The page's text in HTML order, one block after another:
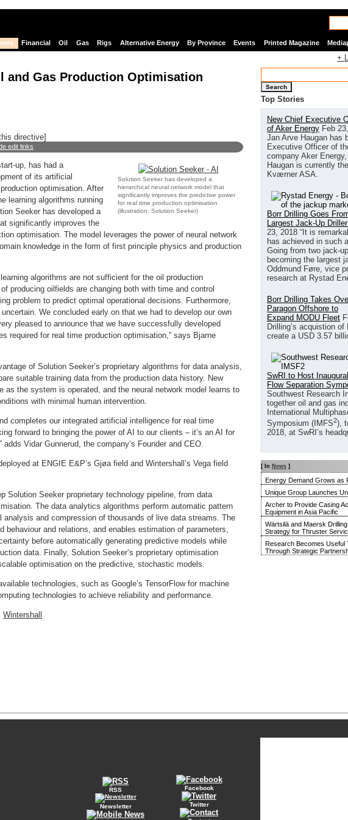
Financial Oil Gas Rigs Alternative Energy By Province Events Printed Magazine
and Gas Production Optimisation
directive]
edit links
Solution Seeker has developed a
hierarchical neural network model that
significantly improves the predictive power
for real time production optimisation
(illustration: Solution Seeker)
up, has had a
of its artificial
optimisation. After
learning algorithms running
Seeker has developed a
significantly improves the
optimisation. The model leverages the power of neural network
knowledge in the form of first principle physics and production
algorithms are not sufficient for the oil production
producing oilfields are changing both with time and control
problem to predict optimal operational decisions. Furthermore,
We concluded early on that we had to develop our own
pleased to announce that we have successfully developed
required for real time production optimisation,” says Bjarne
of Solution Seeker’s proprietary algorithms for data analysis,
suitable training data from the production data history. New
as the system is operated, and the neural network model learns to
with minimal human intervention.
completes our integrated artificial intelligence for real time
forward to bringing the power of AI to our clients – it’s an AI for
Vidar Gunnerud, the company’s Founder and CEO.
at ENGIE E&P’s Gjøa field and Wintershall’s Vega field
Solution Seeker proprietary technology pipeline, from data
The data analytics algorithms perform automatic pattern
and compression of thousands of live data streams. The
behaviour and relations, and enables estimation of parameters,
before automatically generating predictive models while
data. Finally, Solution Seeker’s proprietary optimisation
optimisation on the predictive, stochastic models.
technologies, such as Google’s TensorFlow for machine
technologies to achieve reliability and performance.
Wintershall
+
Search
Top Stories
New Chief Executive
of Aker Energy Feb
Jan Arve Haugan has
Executive Officer of
company Aker
Haugan is currently
Kværner ASA.
Borr Drilling Goes
Largest Jack-Up
23, 2018 “It is
has achieved in such
Going from two jack-
becoming the largest
Oddmund Føre, vice
research at Rystad
Borr Drilling Takes
Paragon Offshore to
Expand MODU Fleet
Drilling’s acquistion of
create a USD 3.57
SwRI to Host
Flow Separation
Southwest Research
together oil and gas
International
Symposium (IMFS2),
2018, at SwRI’s
[ In News ]
Energy Demand Grows as
Unique Group Launches
Archer to Provide Casing
Equipment in Asia Pacific
Wärtsilä and Maersk
Strategy for Thruster
Research Becomes Useful
Through Strategic
RSS
Newsletter
Facebook
Twitter